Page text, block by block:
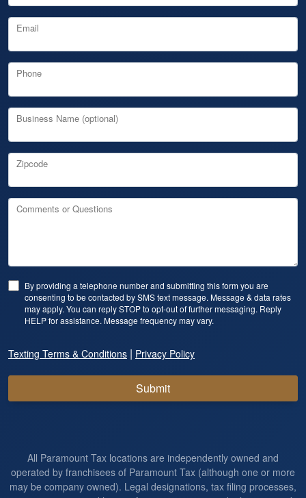
Email
Phone
Business Name (optional)
Zipcode
Comments or Questions
By providing a telephone number and submitting this form you are
consenting to be contacted by SMS text message. Message & data rates
may apply. You can reply STOP to opt-out of further messaging. Reply
HELP for assistance. Message frequency may vary.
Texting Terms & Conditions | Privacy Policy
Submit
All Paramount Tax locations are independently owned and
operated by franchisees of Paramount Tax (although one or more
may be company owned). Legal designations, tax filing processes,